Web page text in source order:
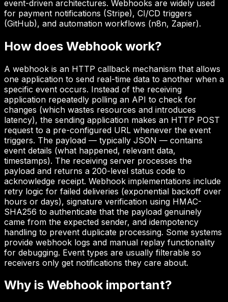
event-driven architectures. Webhooks are widely used
for payment notifications (Stripe), CI/CD triggers
(GitHub), and automation workflows (n8n, Zapier).
How does Webhook work?
A webhook is an HTTP callback mechanism that allows
one application to send real-time data to another when a
specific event occurs. Instead of the receiving
application repeatedly polling an API to check for
changes (which wastes resources and introduces
latency), the sending application makes an HTTP POST
request to a pre-configured URL whenever the event
triggers. The payload — typically JSON — contains
event details (what happened, relevant data,
timestamps). The receiving server processes the
payload and returns a 200-level status code to
acknowledge receipt. Webhook implementations include
retry logic for failed deliveries (exponential backoff over
hours or days), signature verification using HMAC-
SHA256 to authenticate that the payload genuinely
came from the expected sender, and idempotency
handling to prevent duplicate processing. Some systems
provide webhook logs and manual replay functionality
for debugging. Event types are usually filterable so
receivers only get notifications they care about.
Why is Webhookimportant?